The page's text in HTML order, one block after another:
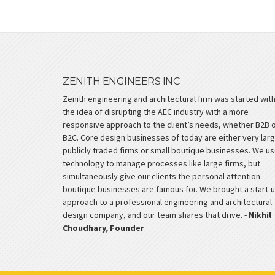
ZENITH ENGINEERS INC
Zenith engineering and architectural firm was started with
the idea of disrupting the AEC industry with a more
responsive approach to the client’s needs, whether B2B
B2C. Core design businesses of today are either very
publicly traded firms or small boutique businesses. We
technology to manage processes like large firms, but
simultaneously give our clients the personal attention
boutique businesses are famous for. We brought a start-
approach to a professional engineering and architectural
design company, and our team shares that drive. - Nikhil
Choudhary, Founder